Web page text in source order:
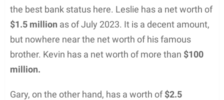
the best bank status here. Leslie has a net worth of
$1.5 million as of July 2023. It is a decent amount,
but nowhere near the net worth of his famous
brother. Kevin has a net worth of more than $100
million.
Gary, on the other hand, has a worth of$2.5